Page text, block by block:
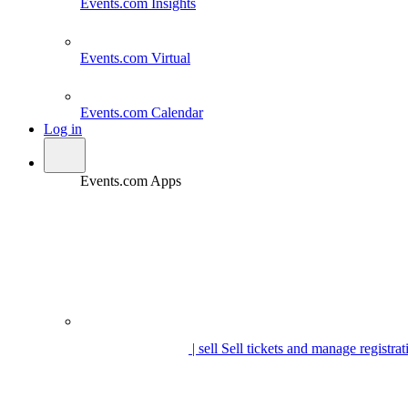
Events.com Insights
Events.com Virtual
Events.com Calendar
Log in
Events.com Apps
| sell Sell tickets and manage